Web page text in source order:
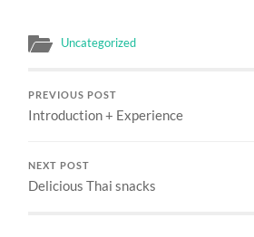
Uncategorized
PREVIOUS POST
Introduction + Experience
NEXT POST
Delicious Thai snacks